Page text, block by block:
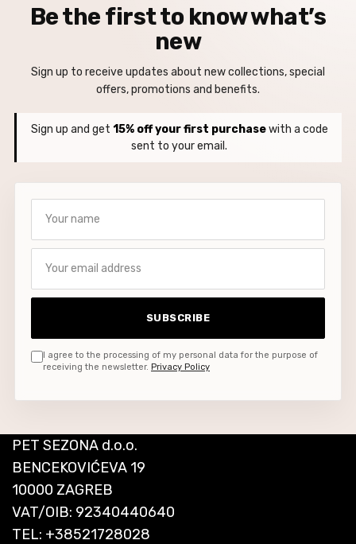
Be the first to know what’s
new
Sign up to receive updates about new collections, special
offers, promotions and benefits.
Sign up and get 15% off your first purchasewith a code
sent to your email.
SUBSCRIBE
I agree to the processing of my personal data for the purpose of
receiving the newsletter. Privacy Policy
PET SEZONA d.o.o.
BENCEKOVIĆEVA 19
10000 ZAGREB
VAT/OIB: 92340440640
TEL: +38521728028